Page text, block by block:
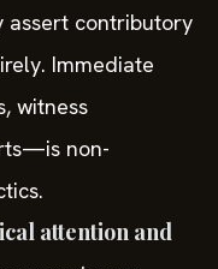
assert contributory
Immediate
witness
non-
attention and